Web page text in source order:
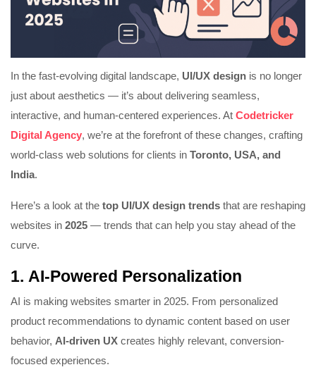
In the fast-evolving digital landscape, UI/UX design is no longer
just about aesthetics — it’s about delivering seamless,
interactive, and human-centered experiences. At Codetricker
Digital Agency, we’re at the forefront of these changes, crafting
world-class web solutions for clients in Toronto, USA, and
India.
Here’s a look at the top UI/UX design trends that are reshaping
websites in 2025 — trends that can help you stay ahead of the
curve.
1. AI-Powered Personalization
AI is making websites smarter in 2025. From personalized
product recommendations to dynamic content based on user
behavior, AI-driven UX creates highly relevant, conversion-
focused experiences.